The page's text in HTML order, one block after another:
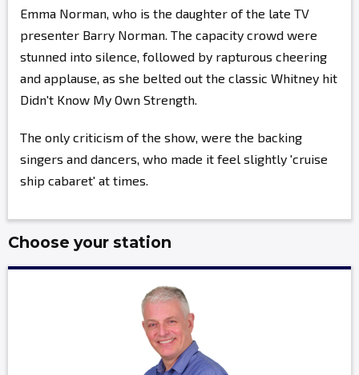
Emma Norman, who is the daughter of the late TV
presenter Barry Norman. The capacity crowd were
stunned into silence, followed by rapturous cheering
and applause, as she belted out the classic Whitney hit
Didn't Know My Own Strength.
The only criticism of the show, were the backing
singers and dancers, who made it feel slightly 'cruise
ship cabaret' at times.
Choose your station